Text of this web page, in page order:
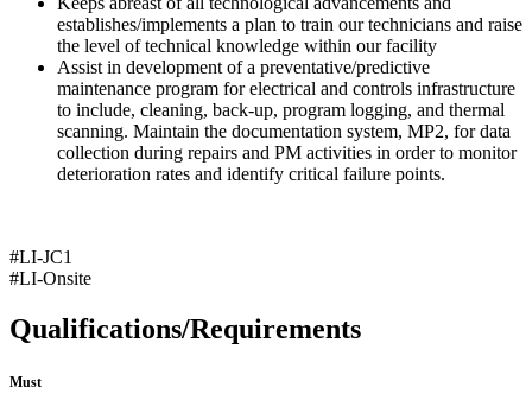
establishes/implements a plan to train our technicians and raise
the level of technical knowledge within our facility
Assist in development of a preventative/predictive
maintenance program for electrical and controls infrastructure
to include, cleaning, back-up, program logging, and thermal
scanning. Maintain the documentation system, MP2, for data
collection during repairs and PM activities in order to monitor
deterioration rates and identify critical failure points.
#LI-JC1
#LI-Onsite
Qualifications/Requirements
Must